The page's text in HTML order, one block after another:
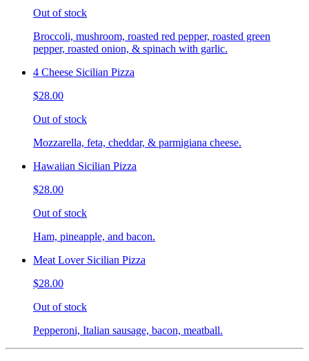
Out of stock
Broccoli, mushroom, roasted red pepper, roasted green
pepper, roasted onion, & spinach with garlic.
4 Cheese Sicilian Pizza
$28.00
Out of stock
Mozzarella, feta, cheddar, & parmigiana cheese.
Hawaiian Sicilian Pizza
$28.00
Out of stock
Ham, pineapple, and bacon.
Meat Lover Sicilian Pizza
$28.00
Out of stock
Pepperoni, Italian sausage, bacon, meatball.